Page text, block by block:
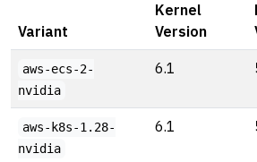
Variant
Kernel
Version
aws-ecs-2-
nvidia
6.1
aws-k8s-1.28-
nvidia
6.1